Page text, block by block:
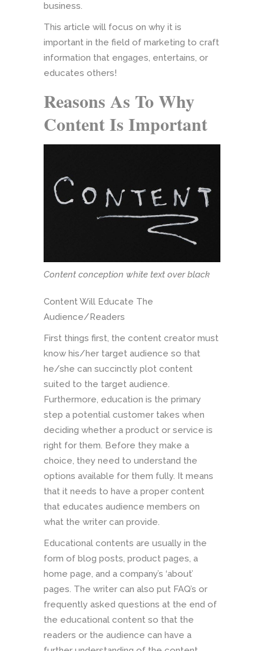
business.
This article will focus on why it is
important in the field of marketing to craft
information that engages, entertains, or
educates others!
Reasons As To Why
Content Is Important
Content conception white text over black
Content Will Educate The
Audience/Readers
First things first, the content creator must
know his/her target audience so that
he/she can succinctly plot content
suited to the target audience.
Furthermore, education is the primary
step a potential customer takes when
deciding whether a product or service is
right for them. Before they make a
choice, they need to understand the
options available for them fully. It means
that it needs to have a proper content
that educates audience members on
what the writer can provide.
Educational contents are usually in the
form of blog posts, product pages, a
home page, and a company’s ‘about’
pages. The writer can also put FAQ’s or
frequently asked questions at the end of
the educational content so that the
readers or the audience can have a